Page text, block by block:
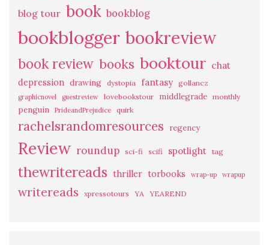
blog tour book bookblog
bookblogger bookreview
book review books booktour chat
depression drawing dystopia fantasy gollancz
graphicnovel guestreview lovebookstour middlegrade monthly
penguin PrideandPrejudice quirk
rachelsrandomresources regency
Review roundup sci-fi scifi spotlight tag
thewritereads thriller torbooks wrap-up wrapup
writereads xpressotours YA YEAREND